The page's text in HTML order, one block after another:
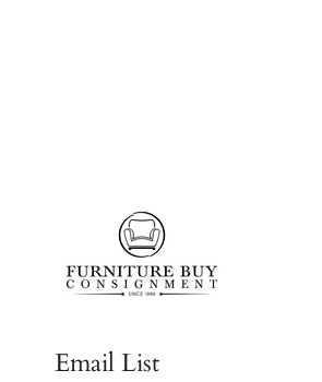
Email List